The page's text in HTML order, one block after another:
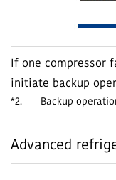
If one compressor
initiate backup
*2. Backup
Advanced